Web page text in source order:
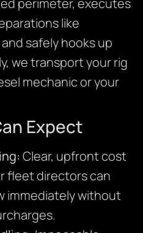
perimeter, executes
like
safely hooks up
we transport your rig
mechanic or your
Expect
Clear, upfront cost
fleet directors can
immediately without